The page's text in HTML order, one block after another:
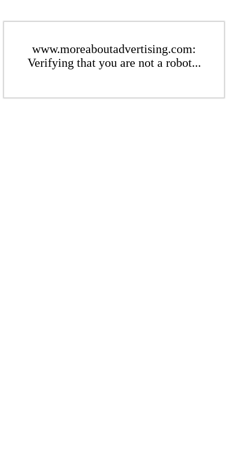
www.moreaboutadvertising.com:
Verifying that you are not a robot...